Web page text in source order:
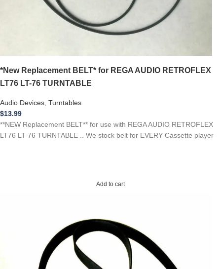
*New Replacement BELT* for REGA AUDIO RETROFLEX
LT76 LT-76 TURNTABLE
Audio Devices, Turntables
$13.99
**NEW Replacement BELT** for use with REGA AUDIO RETROFLEX
LT76 LT-76 TURNTABLE .. We stock belt for EVERY Cassette player
Add to cart